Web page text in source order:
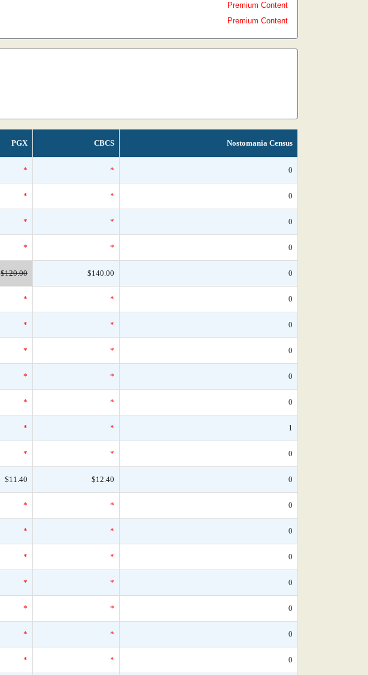
Premium Content
Premium Content
PGX CBCS Nostomania Census
* * 0
* * 0
* * 0
* * 0
$120.00 $140.00 0
* * 0
* * 0
* * 0
* * 0
* * 0
* * 1
* * 0
$11.40 $12.40 0
* * 0
* * 0
* * 0
* * 0
* * 0
* * 0
* * 0